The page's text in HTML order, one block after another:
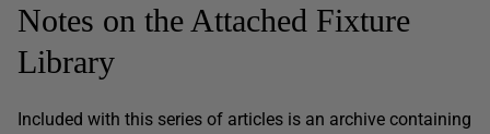
Notes on the Attached Fixture
Library
Included with this series of articles is an archive containing